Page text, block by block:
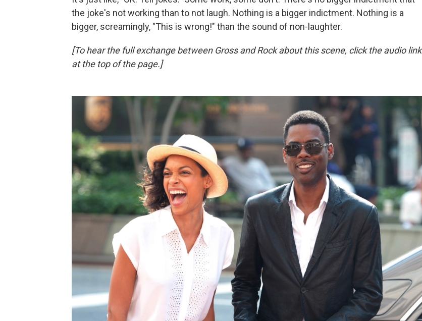
the joke's not working than to not laugh. Nothing is a bigger indictment. Nothing is a
bigger, screamingly, "This is wrong!" than the sound of non-laughter.
[To hear the full exchange between Gross and Rock about this scene, click the audio link
at the top of the page.]